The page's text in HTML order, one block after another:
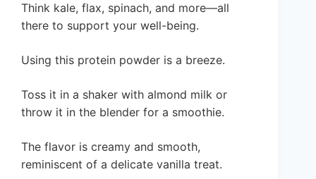
Think kale, flax, spinach, and more—all
there to support your well-being.
Using this protein powder is a breeze.
Toss it in a shaker with almond milk or
throw it in the blender for a smoothie.
The flavor is creamy and smooth,
reminiscent of a delicate vanilla treat.